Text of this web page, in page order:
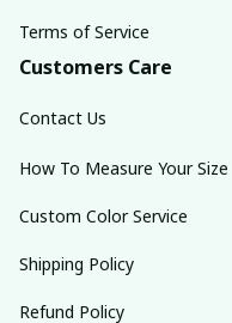
Terms of Service
Customers Care
Contact Us
How To Measure Your Size
Custom Color Service
Shipping Policy
Refund Policy